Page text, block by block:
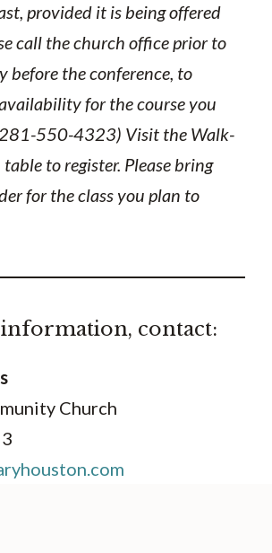
provided it is being offered
call the church office prior to
before the conference, to
for the course you
550-4323) Visit the Walk-
to register. Please bring
for the class you plan to
contact:
Church